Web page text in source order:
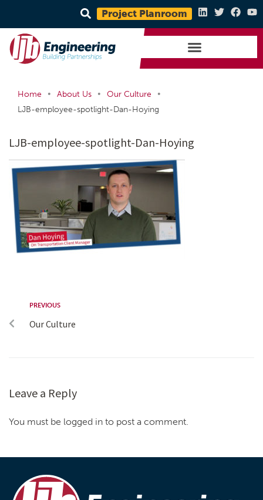
Project Planroom
Home • About Us • Our Culture
•
LJB-employee-spotlight-Dan-Hoying
LJB-employee-spotlight-Dan-Hoying
PREVIOUS
Our Culture
Leave a Reply
You must be logged in to post a comment.